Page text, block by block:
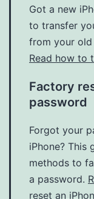
Got a new
to transfer
from your old
Read how to
Factory
password
Forgot your
iPhone? This
methods to
a password.
reset an